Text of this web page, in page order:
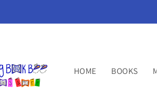
HOME BOOKS